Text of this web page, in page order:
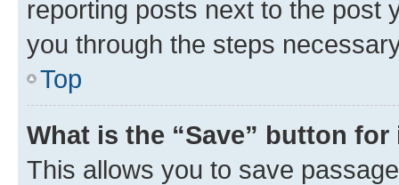
reporting posts next to the post
you through the steps
Top
What is the “Save” button
This allows you to save